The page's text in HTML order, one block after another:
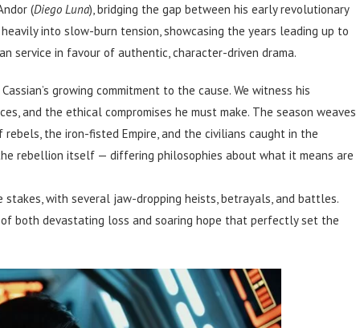
(Diego Luna), bridging the gap between his early revolutionary
into slow-burn tension, showcasing the years leading up to
service in favour of authentic, character-driven drama.
growing commitment to the cause. We witness his
and the ethical compromises he must make. The season weaves
the iron-fisted Empire, and the civilians caught in the
rebellion itself — differing philosophies about what it means are
with several jaw-dropping heists, betrayals, and battles.
both devastating loss and soaring hope that perfectly set the